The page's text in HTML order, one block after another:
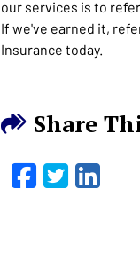
our services is to
If we've earned it,
Insurance today.
Share
Facebook
Twitter